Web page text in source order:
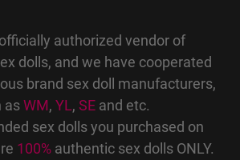
authorized vendor of
dolls, and we have cooperated
brand sex doll manufacturers,
asWM, YL, SEand etc.
sex dolls you purchased on
100% authentic sex dolls ONLY.